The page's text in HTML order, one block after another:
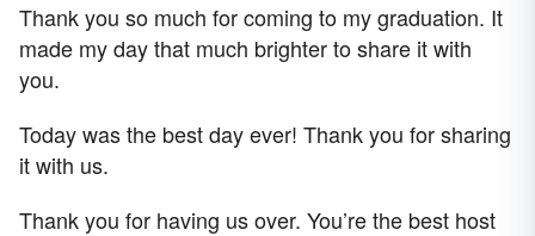
Thank you so much for coming to my graduation. It
made my day that much brighter to share it with
you.
Today was the best day ever! Thank you for sharing
it with us.
Thank you for having us over. You’re the best host